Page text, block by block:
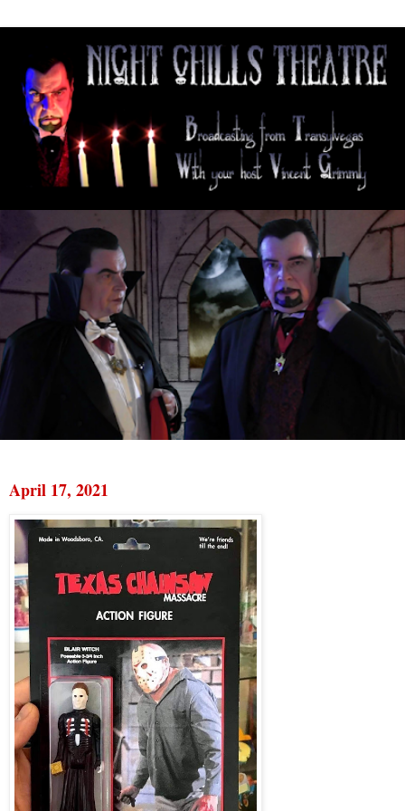
April 17, 2021